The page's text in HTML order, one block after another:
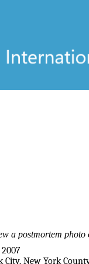
a postmortem
City, New York